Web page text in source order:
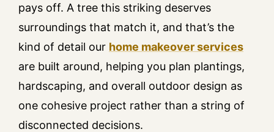
pays off. A tree this striking deserves
surroundings that match it, and that’s the
kind of detail our home makeover services
are built around, helping you plan plantings,
hardscaping, and overall outdoor design as
one cohesive project rather than a string of
disconnected decisions.